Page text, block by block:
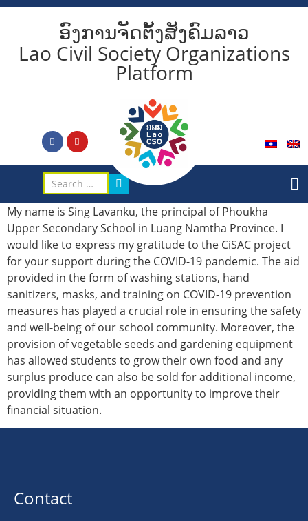
ອົງການຈັດຕັ້ງສັງຄົມລາວ
Lao Civil Society Organizations
Platform
My name is Sing Lavanku, the principal of Phoukha
Upper Secondary School in Luang Namtha Province. I
would like to express my gratitude to the CiSAC project
for your support during the COVID-19 pandemic. The aid
provided in the form of washing stations, hand
sanitizers, masks, and training on COVID-19 prevention
measures has played a crucial role in ensuring the safety
and well-being of our school community. Moreover, the
provision of vegetable seeds and gardening equipment
has allowed students to grow their own food and any
surplus produce can also be sold for additional income,
providing them with an opportunity to improve their
financial situation.
Contact